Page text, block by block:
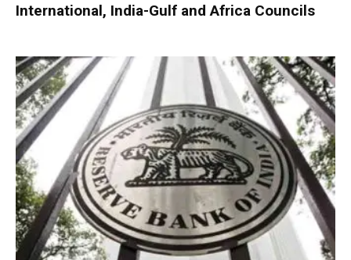
International, India-Gulf and Africa Councils